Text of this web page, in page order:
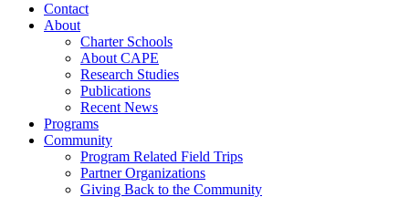
Contact
About
Charter Schools
About CAPE
Research Studies
Publications
Recent News
Programs
Community
Program Related Field Trips
Partner Organizations
Giving Back to the Community